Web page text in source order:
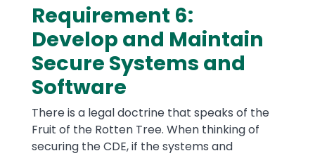
Requirement 6:
Develop and Maintain
Secure Systems and
Software
There is a legal doctrine that speaks of the
Fruit of the Rotten Tree. When thinking of
securing the CDE, if the systems and